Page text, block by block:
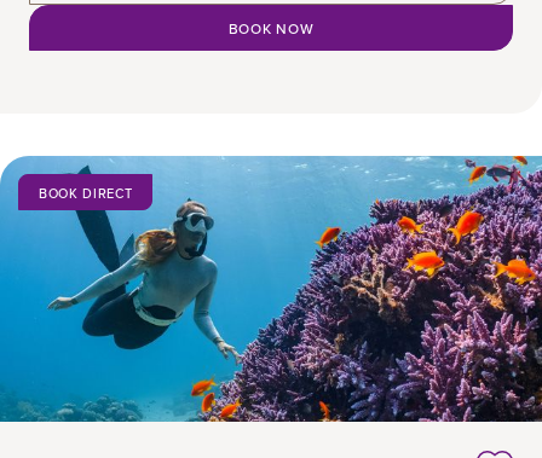
BOOK NOW
BOOK DIRECT